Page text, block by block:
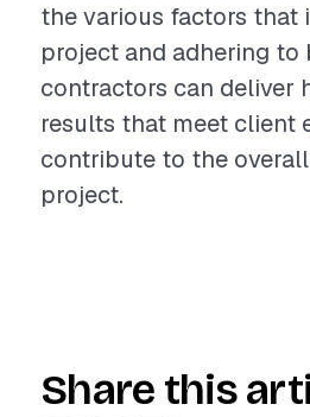
the various factors that
project and adhering to
contractors can deliver
results that meet client
contribute to the
project.
Share this